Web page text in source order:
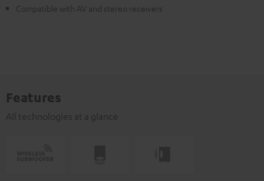
Compatible with AV and stereo receivers
Features
All technologies at a glance